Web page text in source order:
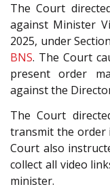
The Court
against Minister
2025, under
BNS. The Court
present order
against the
The Court
transmit the order
Court also
collect all video
minister.